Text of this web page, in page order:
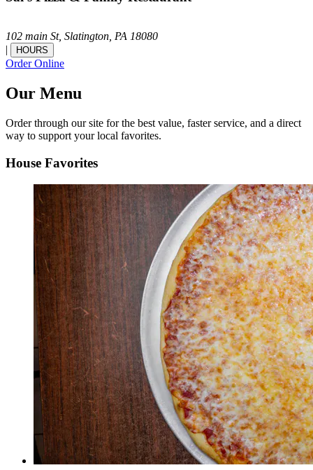
102 main St, Slatington, PA 18080
|
HOURS
Order Online
Our Menu
Order through our site for the best value, faster service, and a direct
way to support your local favorites.
House Favorites